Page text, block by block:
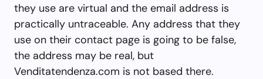
they use are virtual and the email address is
practically untraceable. Any address that they
use on their contact page is going to be false,
the address may be real, but
Venditatendenza.com is not based there.